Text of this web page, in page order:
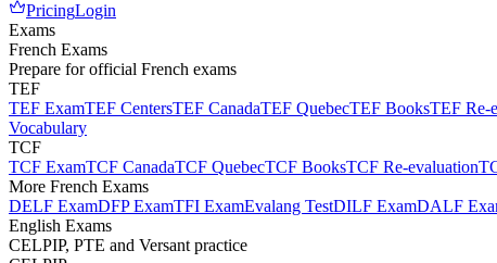
PricingLogin
Exams
French Exams
Prepare for official French exams
TEF
TEF ExamTEF CentersTEF CanadaTEF QuebecTEF BooksTEF Re-
Vocabulary
TCF
TCF ExamTCF CanadaTCF QuebecTCF BooksTCF Re-evaluation
More French Exams
DELF ExamDFP ExamTFI ExamEvalang TestDILF ExamDALF
English Exams
CELPIP, PTE and Versant practice